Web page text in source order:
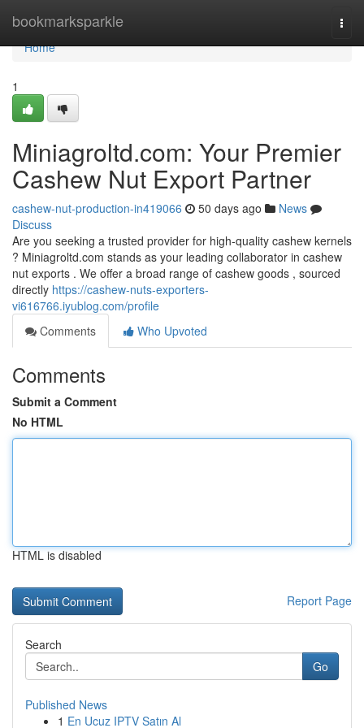
bookmarksparkle
Home
Home
1
Miniagroltd.com: Your Premier
Cashew Nut Export Partner
cashew-nut-production-in419066 50 days ago
News
Discuss
Are you seeking a trusted provider for high-quality cashew kernels
? Miniagroltd.com stands as your leading collaborator in cashew
nut exports . We offer a broad range of cashew goods , sourced
directly https://cashew-nuts-exporters-
vi616766.iyublog.com/profile
Comments
Who Upvoted
Comments
Submit a Comment
No HTML
HTML is disabled
Report Page
Search
Go
Published News
1 En Ucuz IPTV Satın Al